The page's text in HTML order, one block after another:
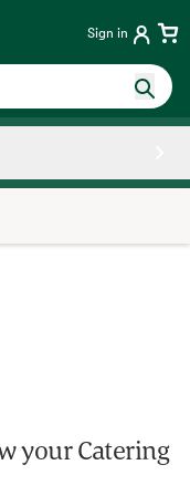
Sign in
your Catering